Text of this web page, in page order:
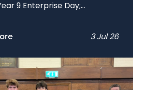
9 Enterprise Day;...
3 Jul 26